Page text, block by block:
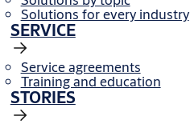
Solutions for every industry
SERVICE
Service agreements
Training and education
STORIES